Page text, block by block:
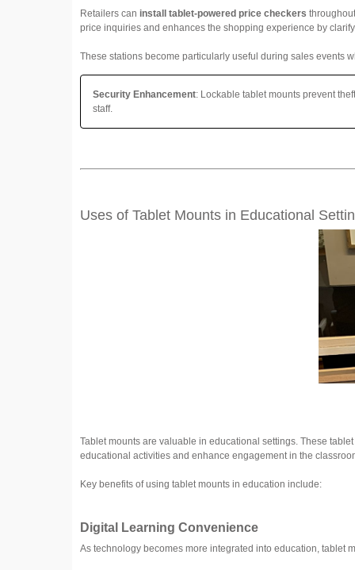
Retailers can install tablet-powered price checkers
price inquiries and enhances the shopping experience by
These stations become particularly useful during sales events
Security Enhancement: Lockable tablet mounts prevent
staff.
Uses of Tablet Mounts in Educational
Tablet mounts are valuable in educational settings. These
educational activities and enhance engagement in the
Key benefits of using tablet mounts in education include:
Digital Learning Convenience
As technology becomes more integrated into education, tablet